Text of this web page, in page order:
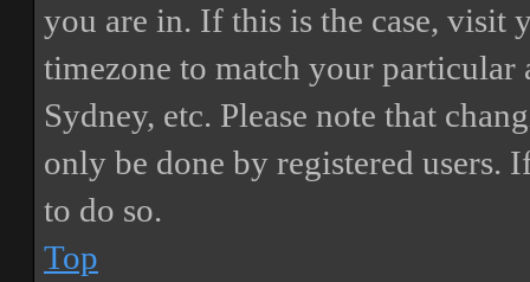
you are in. If this is the case, visit
timezone to match your particular
Sydney, etc. Please note that
only be done by registered users.
to do so.
Top